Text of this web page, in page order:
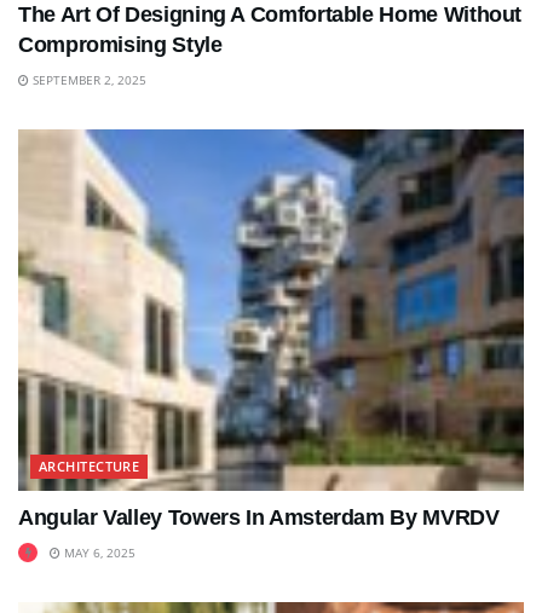
The Art Of Designing A Comfortable Home Without
Compromising Style
SEPTEMBER 2, 2025
ARCHITECTURE
Angular Valley Towers In Amsterdam By MVRDV
MAY 6, 2025